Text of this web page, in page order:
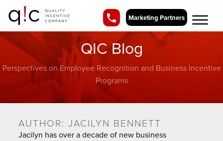
Marketing Partners
QIC Blog
Perspectives on Employee Recognition and Business Incentive
Programs
AUTHOR: JACILYN BENNETT
Jacilyn has over a decade of new business